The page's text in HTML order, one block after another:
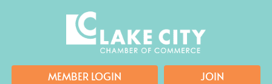
MEMBER LOGIN JOIN